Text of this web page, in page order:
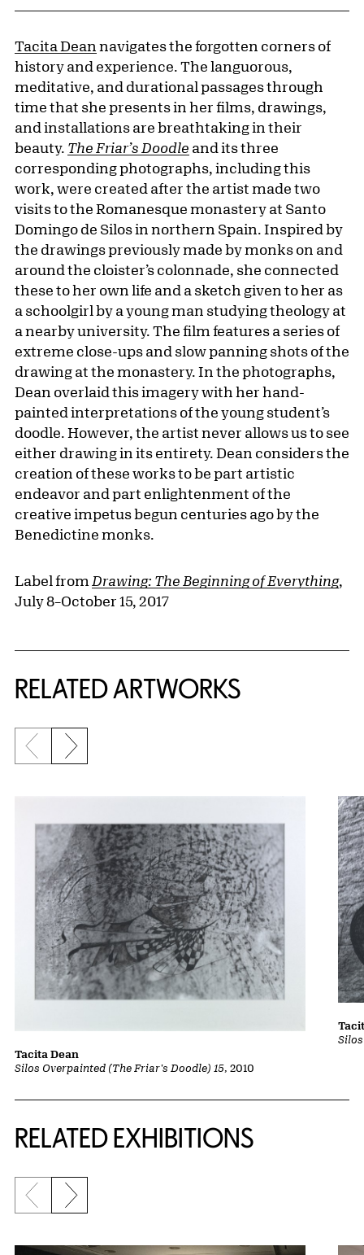
Tacita Dean navigates the forgotten corners of
history and experience. The languorous,
meditative, and durational passages through
time that she presents in her films, drawings,
and installations are breathtaking in their
beauty. The Friar’s Doodle and its three
corresponding photographs, including this
work, were created after the artist made two
visits to the Romanesque monastery at Santo
Domingo de Silos in northern Spain. Inspired by
the drawings previously made by monks on and
around the cloister’s colonnade, she connected
these to her own life and a sketch given to her as
a schoolgirl by a young man studying theology at
a nearby university. The film features a series of
extreme close-ups and slow panning shots of the
drawing at the monastery. In the photographs,
Dean overlaid this imagery with her hand-
painted interpretations of the young student’s
doodle. However, the artist never allows us to see
either drawing in its entirety. Dean considers the
creation of these works to be part artistic
endeavor and part enlightenment of the
creative impetus begun centuries ago by the
Benedictine monks.
Label from Drawing: The Beginning of Everything,
July 8–October 15, 2017
RELATED ARTWORKS
Previous slide
Next slide
Silos Overpainted (The Friar's Doodle) 15, 2010
Tacita Dean
RELATED EXHIBITIONS
{title} slider controls
Previous slide
Next slide